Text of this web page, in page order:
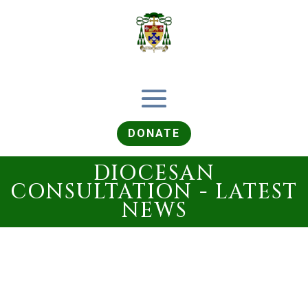
DONATE
DIOCESAN
CONSULTATION - LATEST
NEWS